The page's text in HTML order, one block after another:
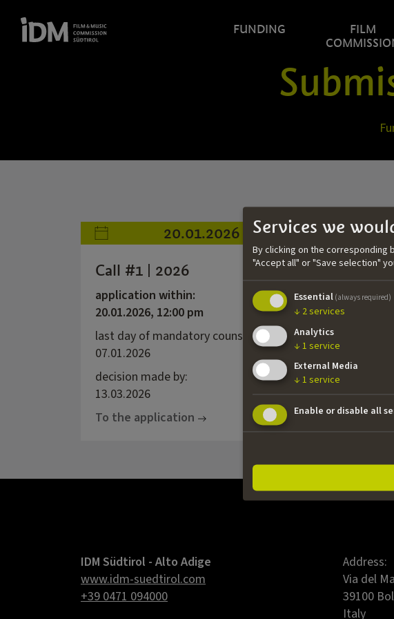
FUNDING
FILM
20.01.2026
Call #1 | 2026
application within:
20.01.2026, 12:00 pm
last day of mandatory counselling:
07.01.2026
decision made by:
13.03.2026
To the application
Call
To the
IDM Südtirol - Alto Adige
www.idm-suedtirol.com
+39 0471 094000
Address:
Via del
39100
Italy
Services we
By clicking on the corresponding
"Accept all" or "Save selection"
Essential (always required)
↓ 2services
Analytics
↓ 1 service
External Media
↓ 1 service
Enable or disable all